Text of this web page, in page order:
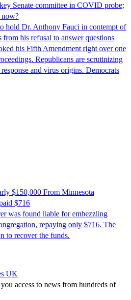
Senate committee in COVID probe;
now?
hold Dr. Anthony Fauci in contempt of
from his refusal to answer questions
his Fifth Amendment right over one
Republicans are scrutinizing
and virus origins. Democrats
$150,000 From Minnesota
$716
was found liable for embezzling
repaying only $716. The
to recover the funds.
UK
access to news from hundreds of